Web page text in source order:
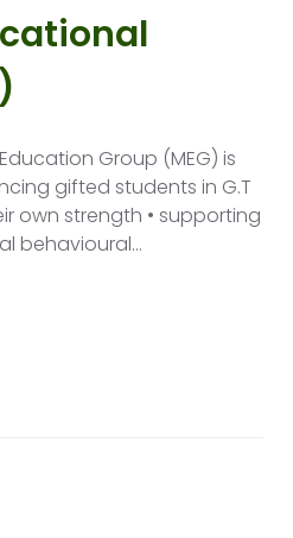
Group (MEG) is
gifted students in G.T
own strength • supporting
behavioural…